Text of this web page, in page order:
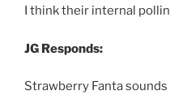
I think their internal
JG Responds:
Strawberry Fanta